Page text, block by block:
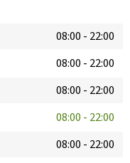
08:00 - 22:00
08:00 - 22:00
08:00 - 22:00
08:00 - 22:00
08:00 - 22:00